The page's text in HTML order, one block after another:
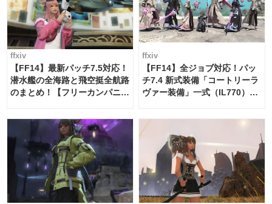
ffxiv
【FF14】最新パッチ7.5対応！
潜水艦の全海路と飛空挺全航路
のまとめ！【フリーカンパニ
ffxiv
【FF14】全ジョブ対応！パッ
チ7.4 新式装備「コートリーラ
ヴァー装備」一式（IL770）の